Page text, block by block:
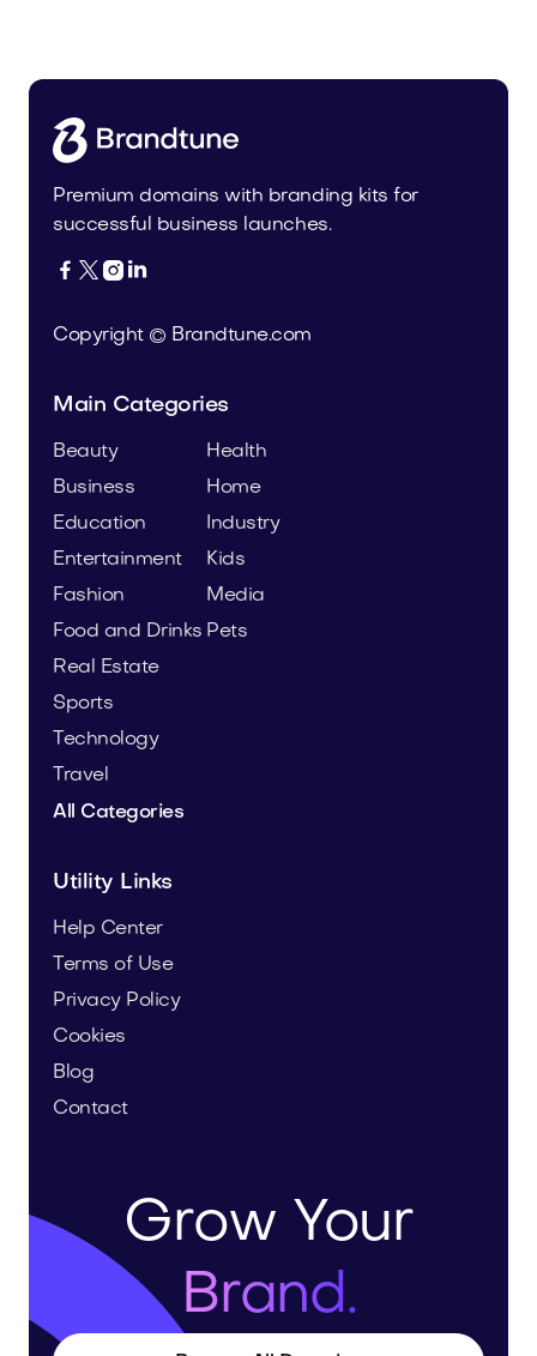
Premium domains with branding kits for
successful business launches.
   
Copyright © Brandtune.com
Main Categories
Beauty
Business
Education
Entertainment
Fashion
Food and Drinks
Health
Home
Industry
Kids
Media
Pets
Real Estate
Sports
Technology
Travel
All Categories
Utility Links
Help Center
Terms of Use
Privacy Policy
Cookies
Blog
Contact
Grow Your
Brand.